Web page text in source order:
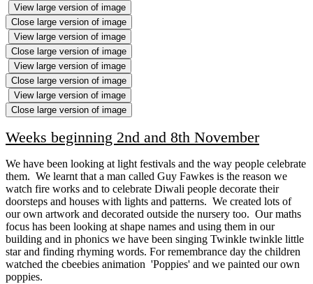
View large version of image
Close large version of image
View large version of image
Close large version of image
View large version of image
Close large version of image
View large version of image
Close large version of image
Weeks beginning 2nd and 8th November
We have been looking at light festivals and the way people celebrate
them. We learnt that a man called Guy Fawkes is the reason we
watch fire works and to celebrate Diwali people decorate their
doorsteps and houses with lights and patterns. We created lots of
our own artwork and decorated outside the nursery too. Our maths
focus has been looking at shape names and using them in our
building and in phonics we have been singing Twinkle twinkle little
star and finding rhyming words. For remembrance day the children
watched the cbeebies animation 'Poppies' and we painted our own
poppies.